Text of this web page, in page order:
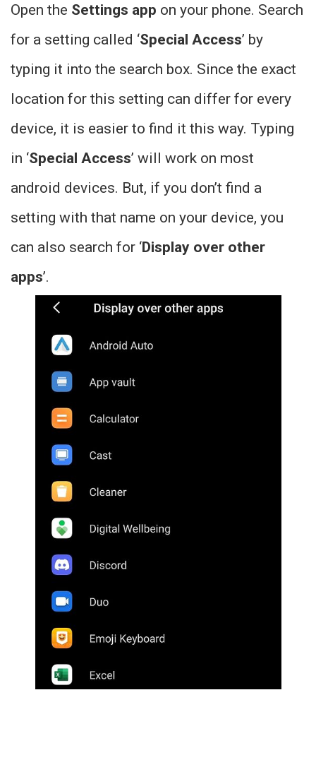
Open the Settings app on your phone. Search
for a setting called ‘Special Access’ by
typing it into the search box. Since the exact
location for this setting can differ for every
device, it is easier to find it this way. Typing
in ‘Special Access’ will work on most
android devices. But, if you don’t find a
setting with that name on your device, you
can also search for ‘Display over other
apps’.